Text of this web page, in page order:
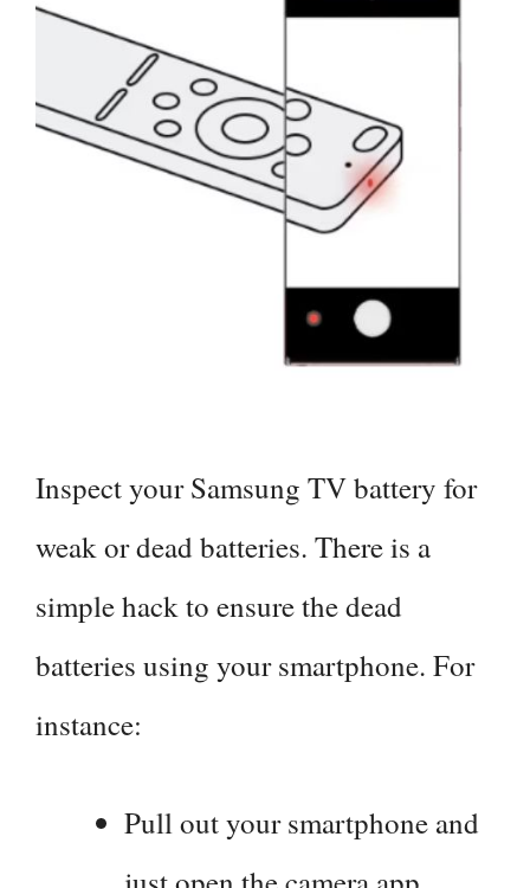
Inspect your Samsung TV battery for
weak or dead batteries. There is a
simple hack to ensure the dead
batteries using your smartphone. For
instance:
Pull out your smartphone and